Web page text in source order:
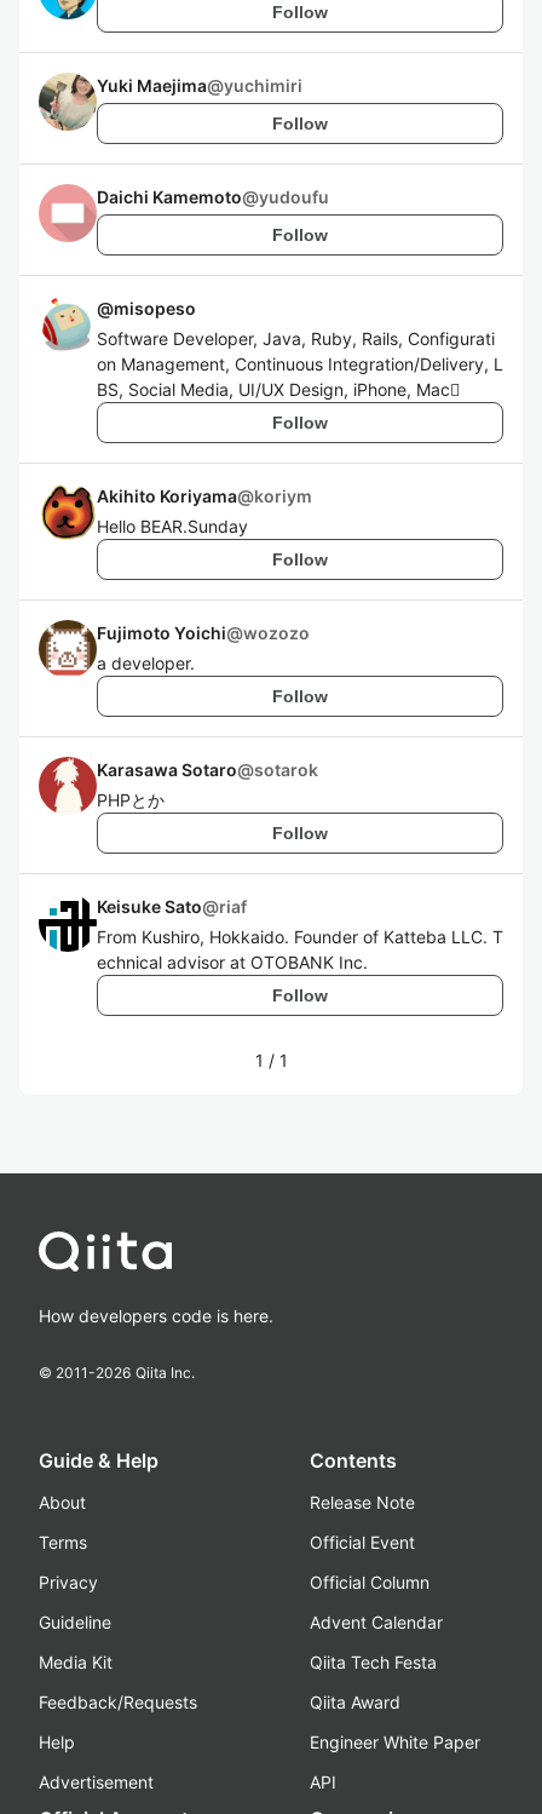
Follow
Yuki Maejima@yuchimiri
Follow
Daichi Kamemoto@yudoufu
Follow
@misopeso
Software Developer, Java, Ruby, Rails, Configurati
on Management, Continuous Integration/Delivery, L
BS, Social Media, UI/UX Design, iPhone, Mac
Follow
Akihito Koriyama@koriym
Hello BEAR.Sunday
Follow
Fujimoto Yoichi@wozozo
a developer.
Follow
Karasawa Sotaro@sotarok
PHPとか
Follow
Keisuke Sato@riaf
From Kushiro, Hokkaido. Founder of Katteba LLC. T
echnical advisor at OTOBANK Inc.
Follow
1 / 1
How developers code is here.
© 2011-2026 Qiita Inc.
Guide & Help
About
Terms
Privacy
Guideline
Media Kit
Feedback/Requests
Help
Advertisement
Contents
Release Note
Official Event
Official Column
Advent Calendar
Qiita Tech Festa
Qiita Award
Engineer White Paper
API